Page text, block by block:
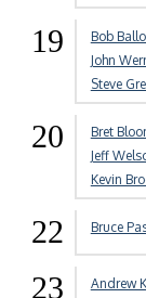
19 Bob
John
Steve
20 Bret
Jeff
Kevin
22 Bruce
23 Andrew